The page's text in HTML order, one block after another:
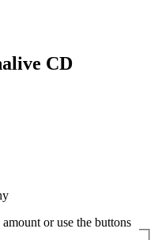
CD
or use the buttons